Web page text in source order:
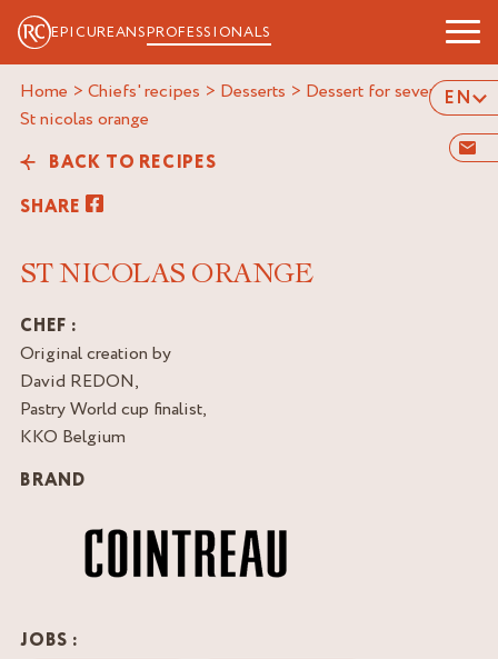
EPICUREANSPROFESSIONALS
EN
Home > Chiefs' recipes > Desserts > Dessert for several>
st nicolas orange
BACK TO RECIPES
SHARE
ST NICOLAS ORANGE
CHEF :
Original creation by
David REDON,
Pastry World cup finalist,
KKO Belgium
BRAND
JOBS :